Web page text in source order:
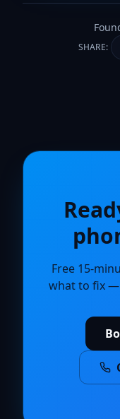
SHARE:
Free 15-
what to fix —